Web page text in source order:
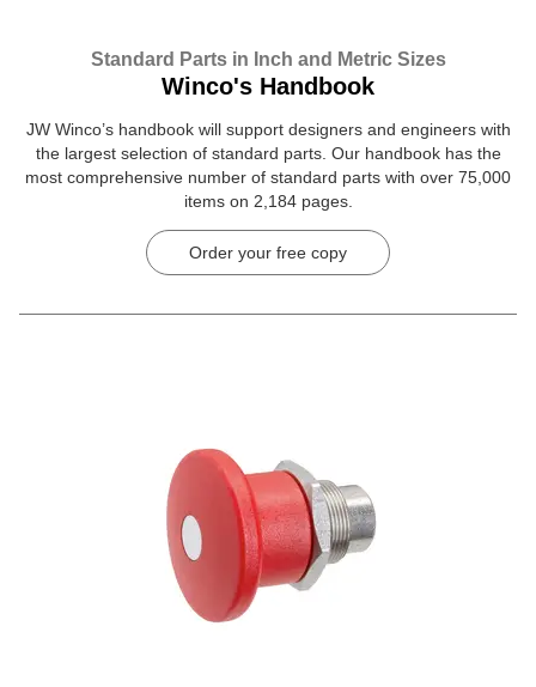
Standard Parts in Inch and Metric Sizes
Winco's Handbook
JW Winco’s handbook will support designers and engineers with
the largest selection of standard parts. Our handbook has the
most comprehensive number of standard parts with over 75,000
items on 2,184 pages.
Order your free copy